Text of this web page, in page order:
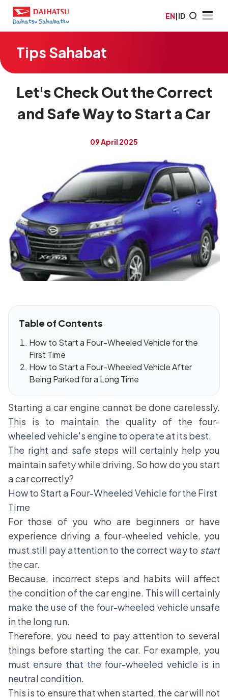
EN|ID
Tips Sahabat
Let's Check Out the Correct
and Safe Way to Start a Car
09 April 2025
Table of Contents
How to Start a Four-Wheeled Vehicle for the
First Time
How to Start a Four-Wheeled Vehicle After
Being Parked for a Long Time
Starting a car engine cannot be done carelessly.
This is to maintain the quality of the four-
wheeled vehicle's engine to operate at its best.
The right and safe steps will certainly help you
maintain safety while driving. So how do you start
a car correctly?
How to Start a Four-Wheeled Vehicle for the First
Time
For those of you who are beginners or have
experience driving a four-wheeled vehicle, you
must still pay attention to the correct way to start
the car.
Because, incorrect steps and habits will affect
the condition of the car engine. This will certainly
make the use of the four-wheeled vehicle unsafe
in the long run.
Therefore, you need to pay attention to several
things before starting the car. For example, you
must ensure that the four-wheeled vehicle is in
neutral condition.
This is to ensure that when started, the car will not